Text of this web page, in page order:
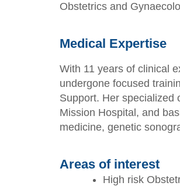
Obstetrics and
Medical Expertise
With 11 years of clinical
undergone focused
Support. Her specialized
Mission Hospital, and
medicine, genetic
Areas of interest
High risk